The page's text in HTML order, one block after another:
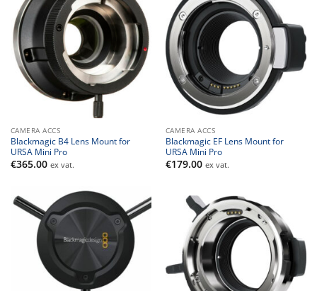
CAMERA ACCS
Blackmagic B4 Lens Mount for
URSA Mini Pro
€365.00 ex vat.
CAMERA ACCS
Blackmagic EF Lens Mount for
URSA Mini Pro
€179.00 ex vat.